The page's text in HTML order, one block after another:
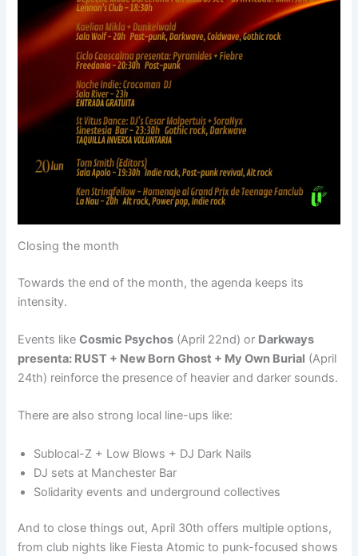
Closing the month
Towards the end of the month, the agenda keeps its
intensity.
Events likeCosmic Psychos (April 22nd) or Darkways
presenta: RUST + New Born Ghost + My Own Burial (April
24th) reinforce the presence of heavier and darker sounds.
There are also strong local line-ups like:
Sublocal-Z + Low Blows + DJ Dark Nails
DJ sets at Manchester Bar
Solidarity events and underground collectives
And to close things out, April 30th offers multiple options,
from club nights like Fiesta Atomic to punk-focused shows